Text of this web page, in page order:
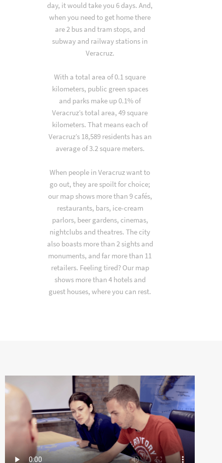
day, it would take you 6 days. And,
when you need to get home there
are 2 bus and tram stops, and
subway and railway stations in
Veracruz.
With a total area of 0.1 square
kilometers, public green spaces
and parks make up 0.1% of
Veracruz’s total area, 49 square
kilometers. That means each of
Veracruz’s 18,589 residents has an
average of 3.2 square meters.
When people in Veracruz want to
go out, they are spoilt for choice;
our map shows more than 9 cafés,
restaurants, bars, ice-cream
parlors, beer gardens, cinemas,
nightclubs and theatres. The city
also boasts more than 2 sights and
monuments, and far more than 11
retailers. Feeling tired? Our map
shows more than 4 hotels and
guest houses, where you can rest.